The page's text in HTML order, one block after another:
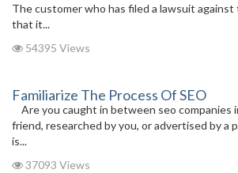
The customer who has filed a lawsuit against
that it...
54395 Views
Familiarize The Process Of SEO
Are you caught in between seo companies
friend, researched by you, or advertised by a
is...
37093 Views